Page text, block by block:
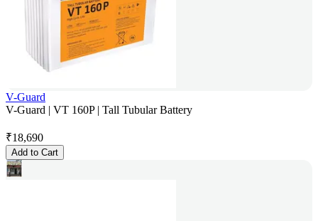
V-Guard
V-Guard | VT 160P | Tall Tubular Battery
₹18,690
Add to Cart